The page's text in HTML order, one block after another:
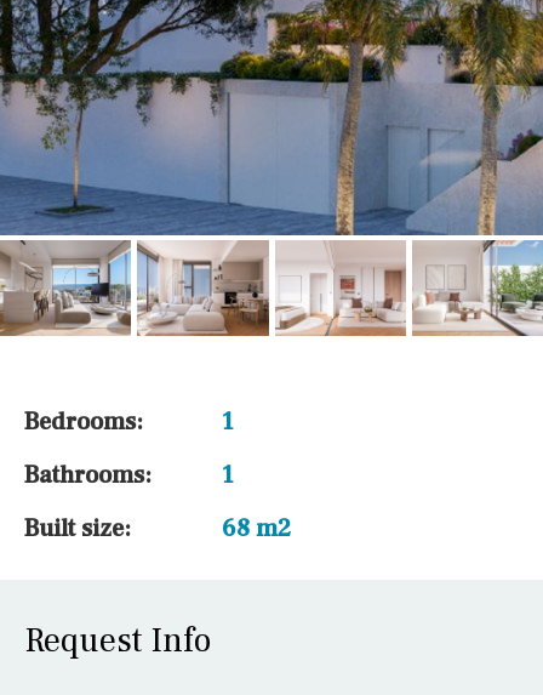
Bedrooms:
1
Bathrooms:
1
Built size:
68 m2
Request Info